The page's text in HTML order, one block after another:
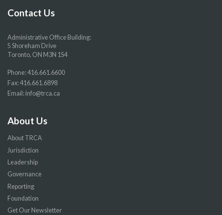
pagepagepagepage
Contact Us
Administrative Office Building:
5 Shoreham Drive
Toronto, ON M3N 1S4
Phone:416.661.6600
Fax: 416.661.6898
Email: info@trca.ca
About Us
About TRCA
Jurisdiction
Leadership
Governance
Reporting
Foundation
Get Our Newsletter